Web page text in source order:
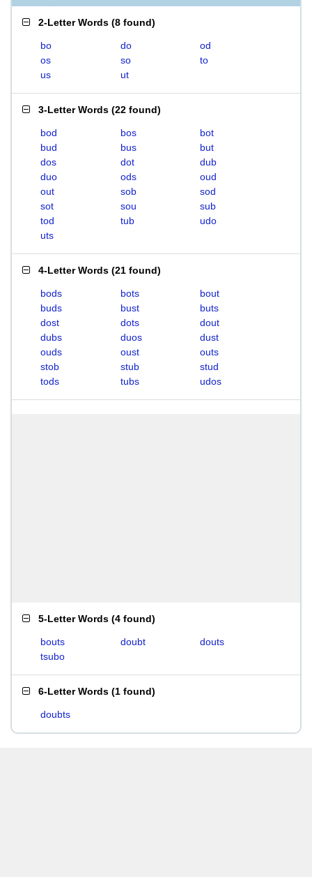
2-Letter Words (8 found)
bo do
od
os
so
to
us
ut
3-Letter Words (22 found)
bod bos
bot
bud
bus
but
dos
dot
dub
duo
ods
oud
out
sob
sod
sot
sou
sub
tod
tub
udo
uts
4-Letter Words (21 found)
bods bots
bout
buds
bust
buts
dost
dots
dout
dubs
duos
dust
ouds
oust
outs
stob
stub
stud
tods
tubs udos
5-Letter Words (4 found)
bouts doubt
douts
tsubo
6-Letter Words (1 found)
doubts